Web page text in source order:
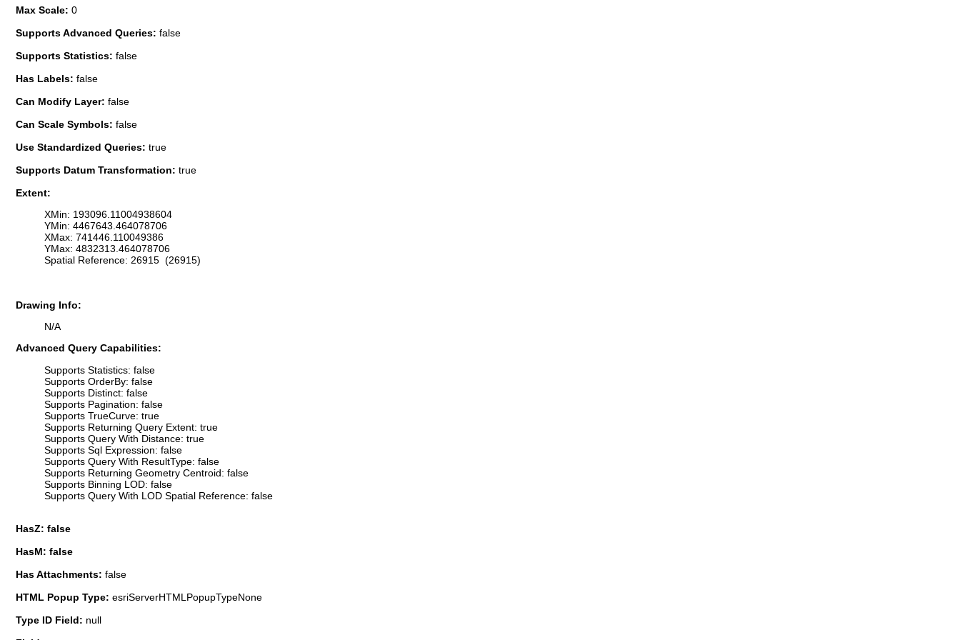
Max Scale: 0
Supports Advanced Queries: false
Supports Statistics: false
Has Labels: false
Can Modify Layer: false
Can Scale Symbols: false
Use Standardized Queries: true
Supports Datum Transformation: true
Extent:
XMin: 193096.11004938604
YMin: 4467643.464078706
XMax: 741446.110049386
YMax: 4832313.464078706
Spatial Reference: 26915 (26915)
Drawing Info:
N/A
Advanced Query Capabilities:
Supports Statistics: false
Supports OrderBy: false
Supports Distinct: false
Supports Pagination: false
Supports TrueCurve: true
Supports Returning Query Extent: true
Supports Query With Distance: true
Supports Sql Expression: false
Supports Query With ResultType: false
Supports Returning Geometry Centroid: false
Supports Binning LOD: false
Supports Query With LOD Spatial Reference: false
HasZ: false
HasM: false
Has Attachments: false
HTML Popup Type: esriServerHTMLPopupTypeNone
Type ID Field: null